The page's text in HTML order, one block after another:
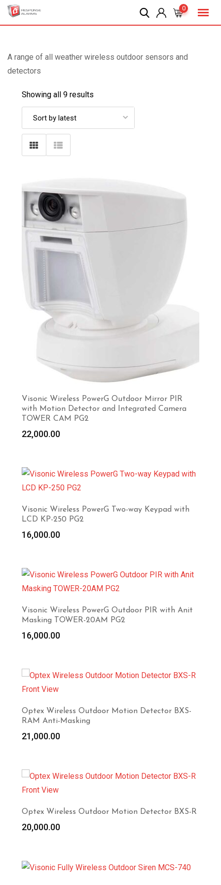
Skip
0
A range of all weather wireless outdoor sensors and
detectors
Showing all 9 results
Visonic Wireless PowerG Outdoor Mirror PIR
with Motion Detector and Integrated Camera
TOWER CAM PG2
22,000.00
Visonic Wireless PowerG Two-way Keypad with
LCD KP-250 PG2
16,000.00
Visonic Wireless PowerG Outdoor PIR with Anit
Masking TOWER-20AM PG2
16,000.00
Optex Wireless Outdoor Motion Detector BXS-
RAM Anti-Masking
21,000.00
Optex Wireless Outdoor Motion Detector BXS-R
20,000.00